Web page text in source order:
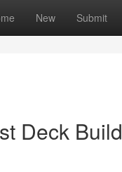
New Submit
Deck